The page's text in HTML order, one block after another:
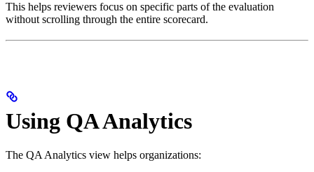
This helps reviewers focus on specific parts of the evaluation
without scrolling through the entire scorecard.
Using QA Analytics
The QA Analytics view helps organizations: